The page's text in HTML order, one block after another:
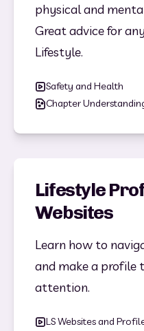
physical and
Great advice for
Lifestyle.
Safety and Health
Lifestyle
Websites
Learn how to
and make a
attention.
LS Websites and